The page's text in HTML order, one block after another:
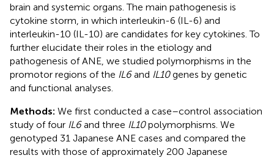
brain and systemic organs. The main pathogenesis is
cytokine storm, in which interleukin-6 (IL-6) and
interleukin-10 (IL-10) are candidates for key cytokines. To
further elucidate their roles in the etiology and
pathogenesis of ANE, we studied polymorphisms in the
promotor regions of the IL6and IL10genes by genetic
and functional analyses.
Methods: We first conducted a case–control association
study of four IL6and three IL10polymorphisms. We
genotyped 31 Japanese ANE cases and compared the
results with those of approximately 200 Japanese